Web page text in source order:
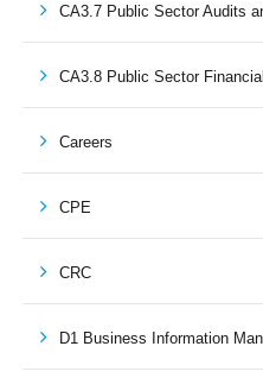
CA3.7 Public Sector Audits
CA3.8 Public Sector
Careers
CPE
CRC
D1 Business Information